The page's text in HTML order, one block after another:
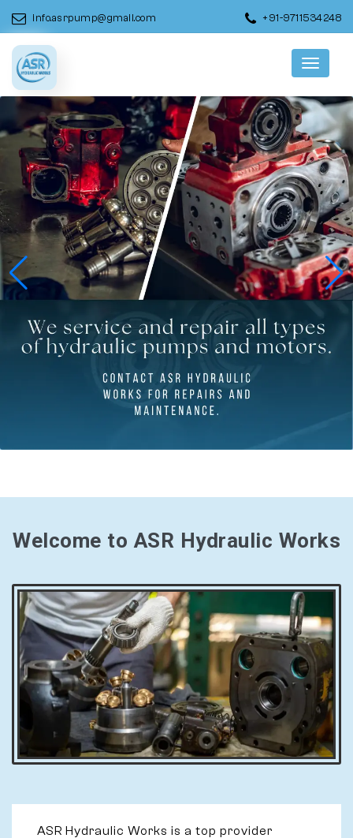
info.asrpump@gmail.com +91-9711534248
Menu
Welcome to ASR Hydraulic Works
ASR Hydraulic Works is a top provider